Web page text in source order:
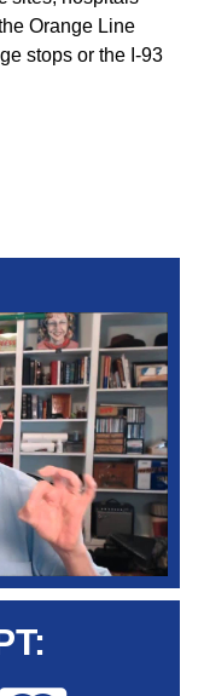
Orange Line
stops or the I-93